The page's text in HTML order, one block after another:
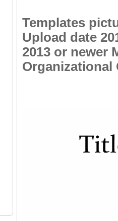
Templates
Upload date
2013 or newer
Organizational